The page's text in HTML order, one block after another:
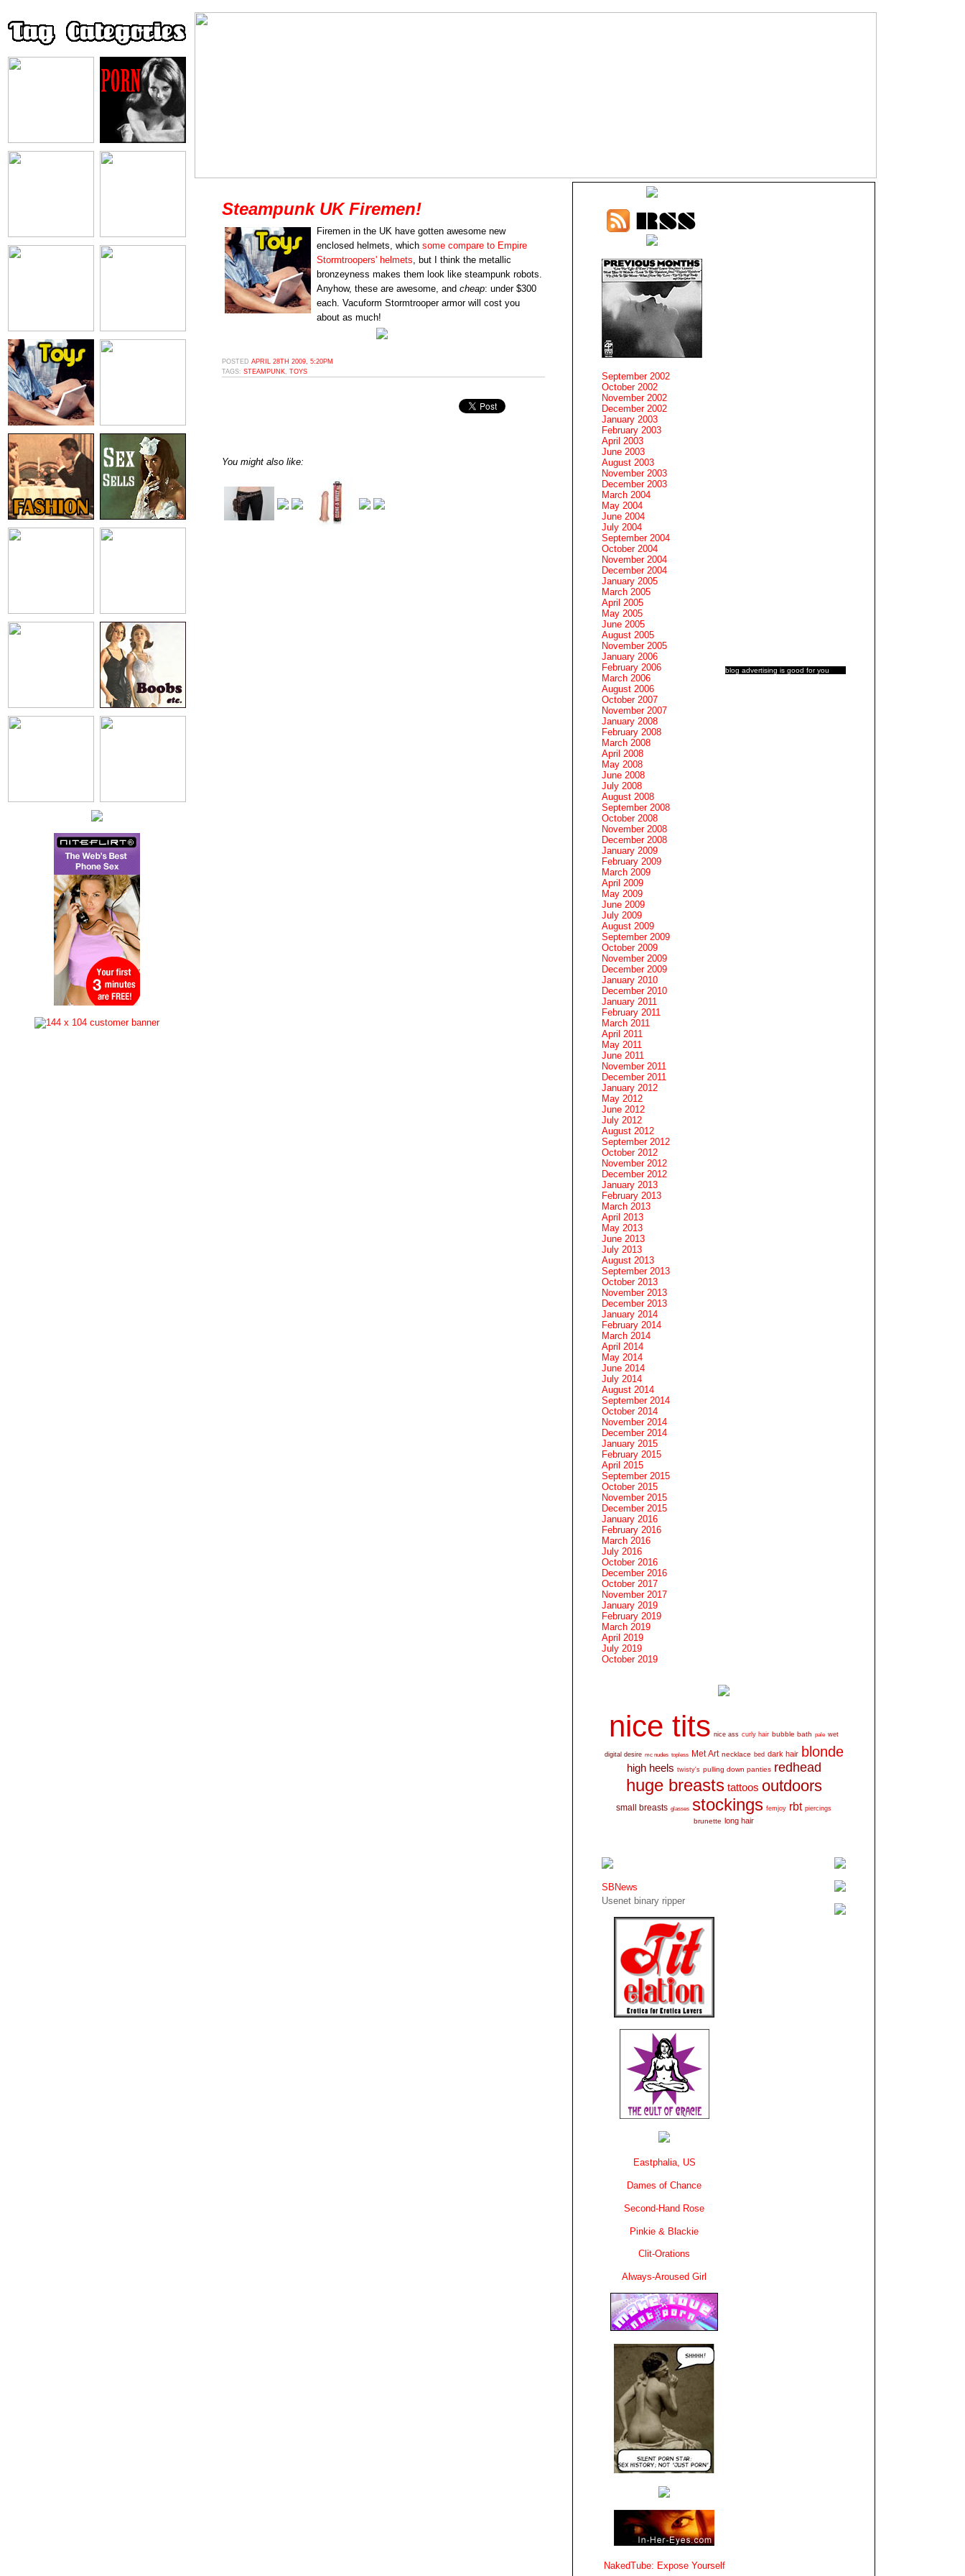
Steampunk UK Firemen!
Firemen in the UK have gotten awesome new
enclosed helmets, which some compare to Empire
Stormtroopers' helmets, but I think the metallic
bronzeyness makes them look like steampunk robots.
Anyhow, these are awesome, and cheap: under $300
each. Vacuform Stormtrooper armor will cost you
about as much!
POSTED APRIL 28TH 2009, 5:20PM
TAGS: STEAMPUNK TOYS
You might also like:
blog advertising is good for you
September 2002
October 2002
November 2002
December 2002
January 2003
February 2003
April 2003
June 2003
August 2003
November 2003
December 2003
March 2004
May 2004
June 2004
July 2004
September 2004
October 2004
November 2004
December 2004
January 2005
March 2005
April 2005
May 2005
June 2005
August 2005
November 2005
January 2006
February 2006
March 2006
August 2006
October 2007
November 2007
January 2008
February 2008
March 2008
April 2008
May 2008
June 2008
July 2008
August 2008
September 2008
October 2008
November 2008
December 2008
January 2009
February 2009
March 2009
April 2009
May 2009
June 2009
July 2009
August 2009
September 2009
October 2009
November 2009
December 2009
January 2010
December 2010
January 2011
February 2011
March 2011
April 2011
May 2011
June 2011
November 2011
December 2011
January 2012
May 2012
June 2012
July 2012
August 2012
September 2012
October 2012
November 2012
December 2012
January 2013
February 2013
March 2013
April 2013
May 2013
June 2013
July 2013
August 2013
September 2013
October 2013
November 2013
December 2013
January 2014
February 2014
March 2014
April 2014
May 2014
June 2014
July 2014
August 2014
September 2014
October 2014
November 2014
December 2014
January 2015
February 2015
April 2015
September 2015
October 2015
November 2015
December 2015
January 2016
February 2016
March 2016
July 2016
October 2016
December 2016
October 2017
November 2017
January 2019
February 2019
March 2019
April 2019
July 2019
October 2019
nice tits nice ass curly hair bubble bath pale wet
digital desire mc nudes topless Met Art necklace bed dark hair blonde
high heels twisty's pulling down panties redhead
huge breasts tattoos outdoors
small breasts glasses stockings femjoy rbt piercings
brunette long hair
SBNews
Usenet binary ripper
Eastphalia, US
Dames of Chance
Second-Hand Rose
Pinkie & Blackie
Clit-Orations
Always-Aroused Girl
NakedTube: Expose Yourself